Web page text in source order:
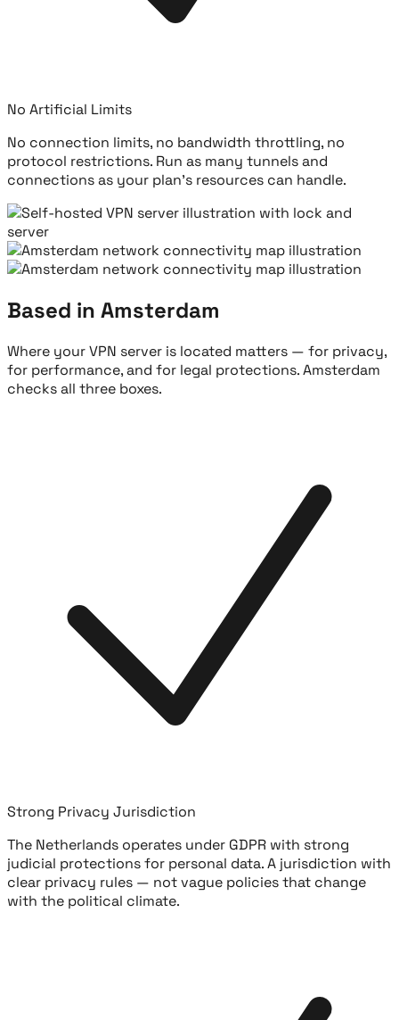
No Artificial Limits
No connection limits, no bandwidth throttling, no
protocol restrictions. Run as many tunnels and
connections as your plan's resources can handle.
Based in Amsterdam
Where your VPN server is located matters — for privacy,
for performance, and for legal protections. Amsterdam
checks all three boxes.
Strong Privacy Jurisdiction
The Netherlands operates under GDPR with strong
judicial protections for personal data. A jurisdiction with
clear privacy rules — not vague policies that change
with the political climate.